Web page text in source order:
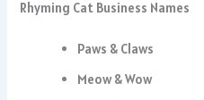
Rhyming Cat Business Names
Paws & Claws
Meow & Wow